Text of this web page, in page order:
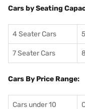
Cars by Seating
4 Seater Cars
7 Seater Cars
Cars By Price Range:
Cars under 10